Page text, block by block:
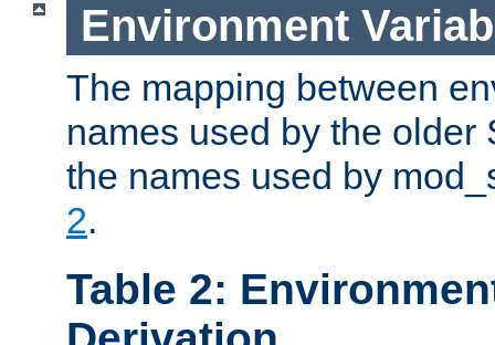
Environment
The mapping between
names used by the older
the names used by
2.
Table 2: